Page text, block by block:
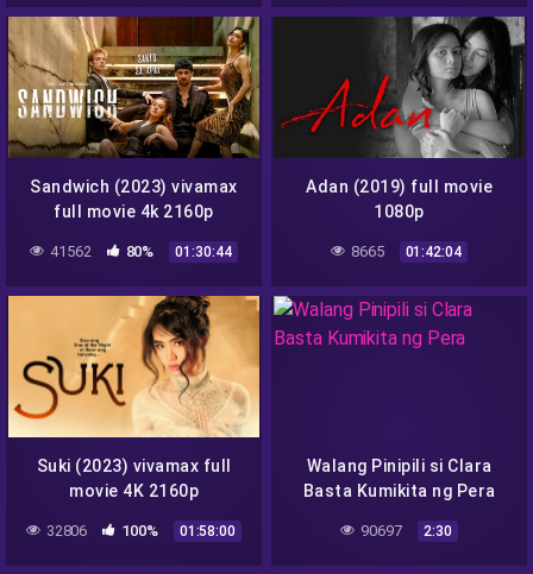
Sandwich (2023) vivamax
full movie 4k 2160p
41562 80% 01:30:44
Adan (2019) full movie
1080p
8665 01:42:04
Suki (2023) vivamax full
movie 4K 2160p
32806 100% 01:58:00
Walang Pinipili si Clara
Basta Kumikita ng Pera
90697 2:30